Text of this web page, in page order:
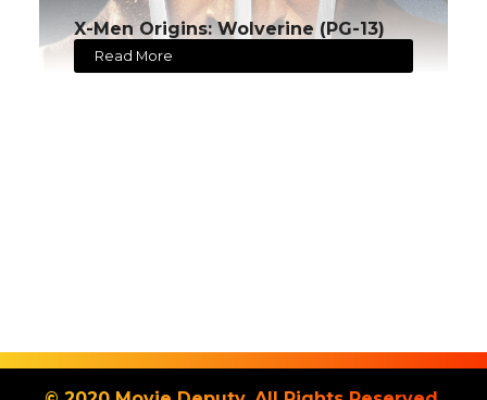
X-Men Origins: Wolverine (PG-13)
Read More